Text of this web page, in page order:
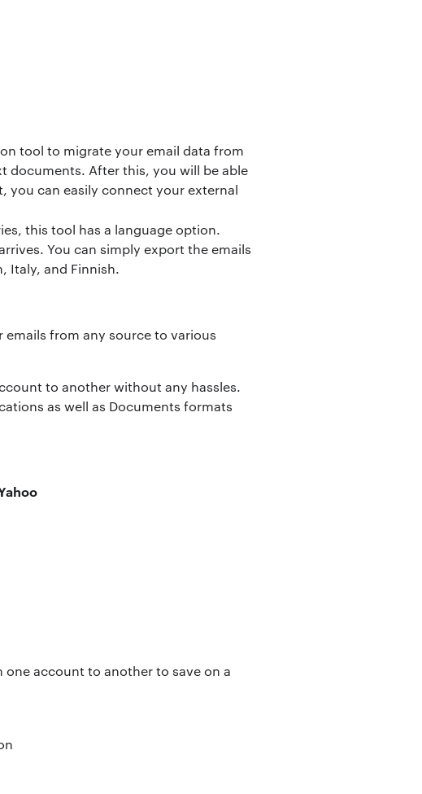
tool to migrate your email data from
documents. After this, you will be able
you can easily connect your external
this tool has a language option.
You can simply export the emails
Italy, and Finnish.
from any source to various
to another without any hassles.
as well as Documents formats
one account to another to save on a